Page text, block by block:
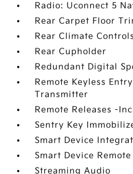
Radio: Uconnect 5
Rear Carpet Floor
Rear Climate
Rear Cupholder
Redundant Digital
Remote Keyless
Transmitter
Remote Releases -
Sentry Key
Smart Device
Smart Device
Streaming Audio